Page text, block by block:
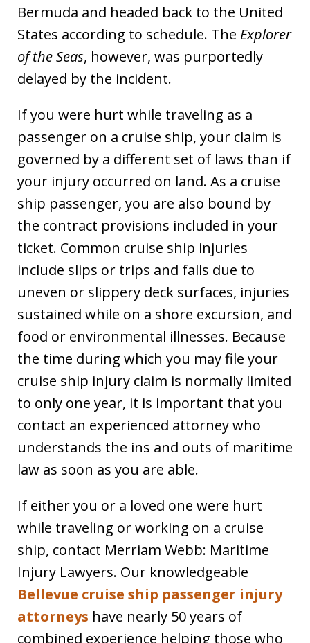
Bermuda and headed back to the United
States according to schedule. The Explorer
of the Seas, however, was purportedly
delayed by the incident.
If you were hurt while traveling as a
passenger on a cruise ship, your claim is
governed by a different set of laws than if
your injury occurred on land. As a cruise
ship passenger, you are also bound by
the contract provisions included in your
ticket. Common cruise ship injuries
include slips or trips and falls due to
uneven or slippery deck surfaces, injuries
sustained while on a shore excursion, and
food or environmental illnesses. Because
the time during which you may file your
cruise ship injury claim is normally limited
to only one year, it is important that you
contact an experienced attorney who
understands the ins and outs of maritime
law as soon as you are able.
If either you or a loved one were hurt
while traveling or working on a cruise
ship, contact Merriam Webb: Maritime
Injury Lawyers. Our knowledgeable
Bellevue cruise ship passenger injury
attorneys have nearly 50 years of
combined experience helping those who